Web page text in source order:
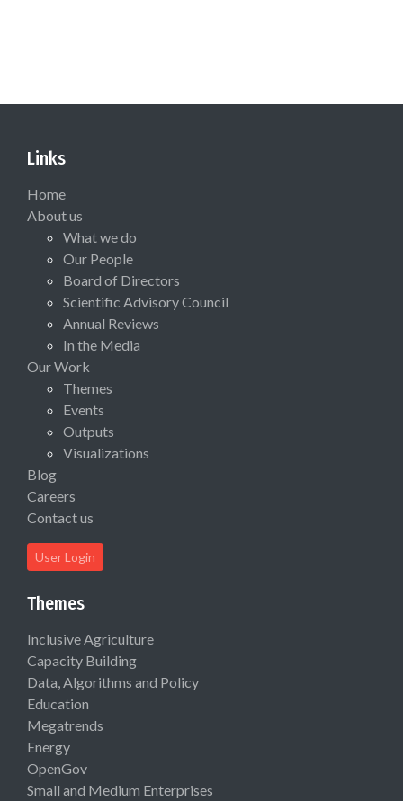
Links
Home
About us
What we do
Our People
Board of Directors
Scientific Advisory Council
Annual Reviews
In the Media
Our Work
Themes
Events
Outputs
Visualizations
Blog
Careers
Contact us
User Login
Themes
Inclusive Agriculture
Capacity Building
Data, Algorithms and Policy
Education
Megatrends
Energy
OpenGov
Small and Medium Enterprises